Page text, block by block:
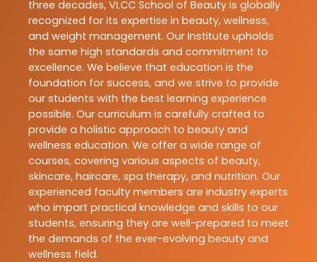
three decades, VLCC School of Beauty is globally
recognized for its expertise in beauty, wellness,
and weight management. Our Institute upholds
the same high standards and commitment to
excellence. We believe that education is the
foundation for success, and we strive to provide
our students with the best learning experience
possible. Our curriculum is carefully crafted to
provide a holistic approach to beauty and
wellness education. We offer a wide range of
courses, covering various aspects of beauty,
skincare, haircare, spa therapy, and nutrition. Our
experienced faculty members are industry experts
who impart practical knowledge and skills to our
students, ensuring they are well-prepared to meet
the demands of the ever-evolving beauty and
wellness field.